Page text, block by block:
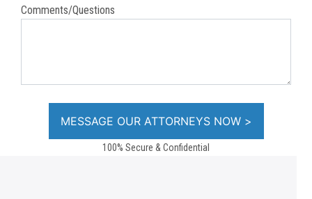
Comments/Questions
100% Secure & Confidential